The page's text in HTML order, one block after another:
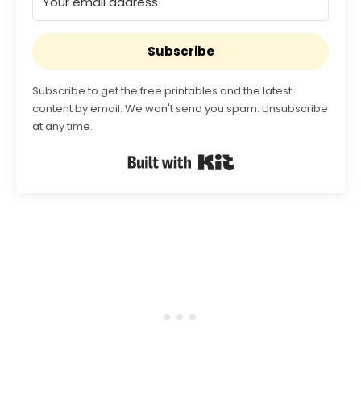
Subscribe
Subscribe to get the free printables and the latest
content by email. We won't send you spam. Unsubscribe
at any time.
Built with Kit